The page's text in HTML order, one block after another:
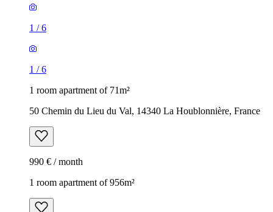
1 /6
1 /6
1 room apartment of 71m²
50 Chemin du Lieu du Val, 14340 La Houblonnière, France
990 € / month
1 room apartment of 956m²